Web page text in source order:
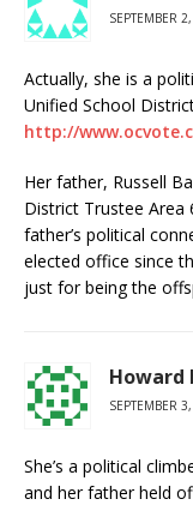
SEPTEMBER
Actually, she is a
Unified School
http://
Her father, Russell
District Trustee Area
father’s political
elected office since
just for being the
Howard
SEPTEMBER
She’s a political
and her father held